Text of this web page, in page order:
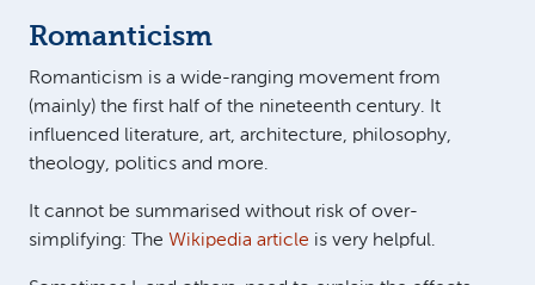
Romanticism
Romanticism is a wide-ranging movement from
(mainly) the first half of the nineteenth century. It
influenced literature, art, architecture, philosophy,
theology, politics and more.
It cannot be summarised without risk of over-
simplifying: The Wikipedia article is very helpful.